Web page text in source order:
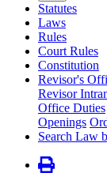
Statutes
Laws
Rules
Court Rules
Constitution
Revisor's
Revisor
Office Duties
Openings
Search Law